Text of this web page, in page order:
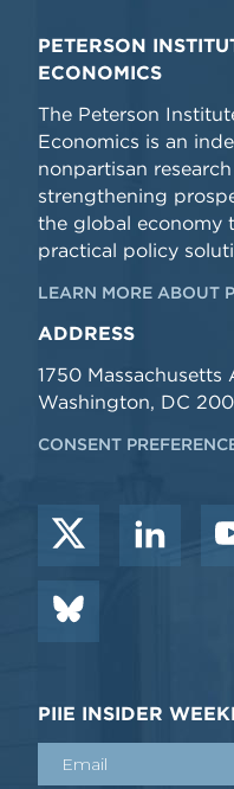
PETERSON
ECONOMICS
The Peterson
Economics is an
nonpartisan
strengthening
the global economy
practical policy
LEARN MORE ABOUT
ADDRESS
1750 Massachusetts
Washington, DC
CONSENT
PIIE INSIDER